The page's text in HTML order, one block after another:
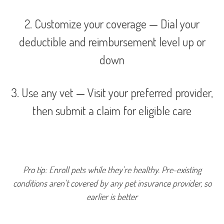
2. Customize your coverage — Dial your
deductible and reimbursement level up or
down
3. Use any vet — Visit your preferred provider,
then submit a claim for eligible care
Pro tip: Enroll pets while they're healthy. Pre-existing
conditions aren't covered by any pet insurance provider, so
earlier is better